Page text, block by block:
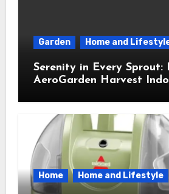
Garden Home and
Serenity in Every Sprout:
AeroGarden Harvest
Home Home and Lifestyle